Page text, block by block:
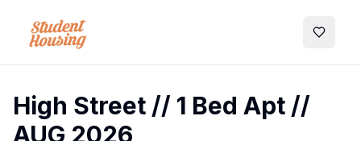
My
High Street // 1 Bed Apt //
AUG 2026